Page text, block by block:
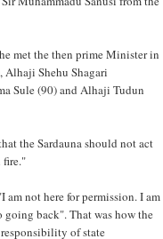
met the then prime Minister in
Shehu Shagari
Sule (90) and Alhaji Tudun
the Sardauna should not act
fire."
not here for permission. I am
going back". That was how the
of state